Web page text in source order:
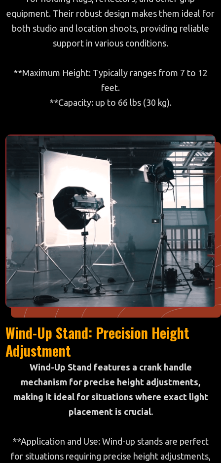
equipment. Their robust design makes them ideal for
both studio and location shoots, providing reliable
support in various conditions.
**Maximum Height: Typically ranges from 7 to 12
feet.
**Capacity: up to 66 lbs (30 kg).
Wind-Up Stand: Precision Height
Adjustment
Wind-Up Stand features a crank handle
mechanism for precise height adjustments,
making it ideal for situations where exact light
placement is crucial.
**Application and Use: Wind-up stands are perfect
for situations requiring precise height adjustments,